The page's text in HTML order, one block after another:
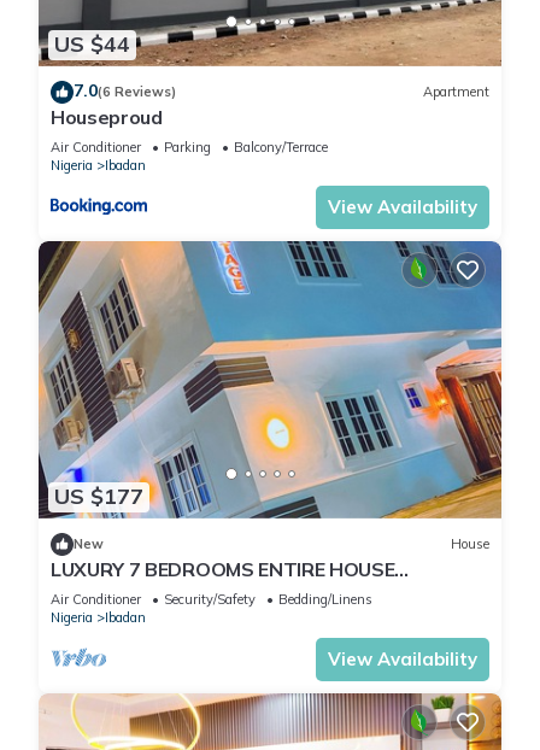
US $44
7.0(6 Reviews) Apartment
Houseproud
Air Conditioner Parking
Balcony/Terrace
Nigeria
Ibadan
View Availability
US $177
New House
LUXURY 7 BEDROOMS ENTIRE HOUSE
ACCOMODATION IN IBADAN, OYO STATE
Air Conditioner Security/Safety
Bedding/Linens
Nigeria
Ibadan
View Availability